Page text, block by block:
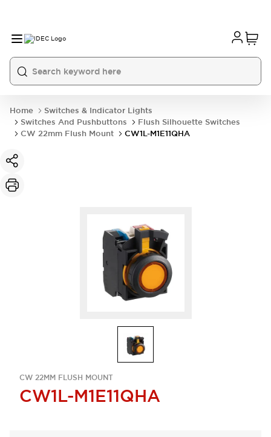
Home
Switches & Indicator Lights
Switches And Pushbuttons
Flush Silhouette Switches
CW 22mm Flush Mount
CW1L-M1E11QHA
CW 22MM FLUSH MOUNT
CW1L-M1E11QHA